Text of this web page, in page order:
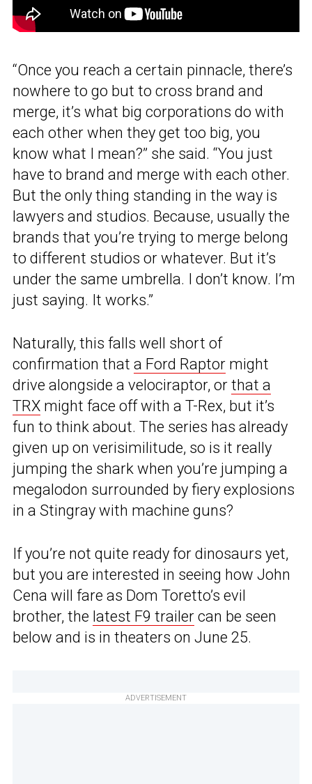
“Once you reach a certain pinnacle, there’s
nowhere to go but to cross brand and
merge, it’s what big corporations do with
each other when they get too big, you
know what I mean?” she said. “You just
have to brand and merge with each other.
But the only thing standing in the way is
lawyers and studios. Because, usually the
brands that you’re trying to merge belong
to different studios or whatever. But it’s
under the same umbrella. I don’t know. I’m
just saying. It works.”
Naturally, this falls well short of
confirmation that a Ford Raptor might
drive alongside a velociraptor, or that a
TRX might face off with a T-Rex, but it’s
fun to think about. The series has already
given up on verisimilitude, so is it really
jumping the shark when you’re jumping a
megalodon surrounded by fiery explosions
in a Stingray with machine guns?
If you’re not quite ready for dinosaurs yet,
but you are interested in seeing how John
Cena will fare as Dom Toretto’s evil
brother, the latest F9 trailer can be seen
below and is in theaters on June 25.
ADVERTISEMENT